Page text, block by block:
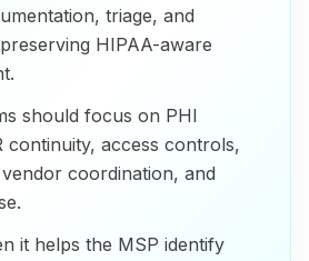
triage, and
HIPAA-aware
should focus on PHI
continuity, access controls,
coordination, and
it helps the MSP identify